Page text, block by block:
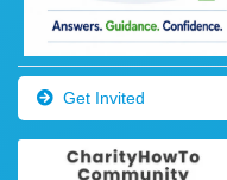
Get Invited